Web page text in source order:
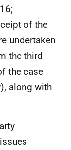
of the
undertaken
the third
the case
along with